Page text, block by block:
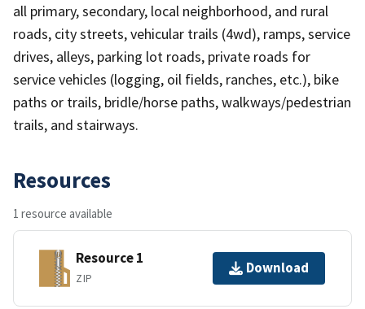
all primary, secondary, local neighborhood, and rural
roads, city streets, vehicular trails (4wd), ramps, service
drives, alleys, parking lot roads, private roads for
service vehicles (logging, oil fields, ranches, etc.), bike
paths or trails, bridle/horse paths, walkways/pedestrian
trails, and stairways.
Resources
1 resource available
Resource 1
ZIP
Download